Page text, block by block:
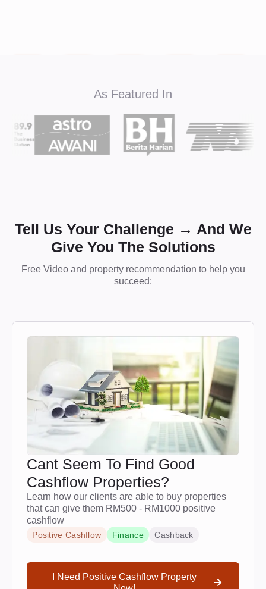
As Featured In
Tell Us Your Challenge → And We
Give You The Solutions
Free Video and property recommendation to help you
succeed:
Cant Seem To Find Good
Cashflow Properties?
Learn how our clients are able to buy properties
that can give them RM500 - RM1000 positive
cashflow
Positive Cashflow Finance Cashback
I Need Positive Cashflow Property